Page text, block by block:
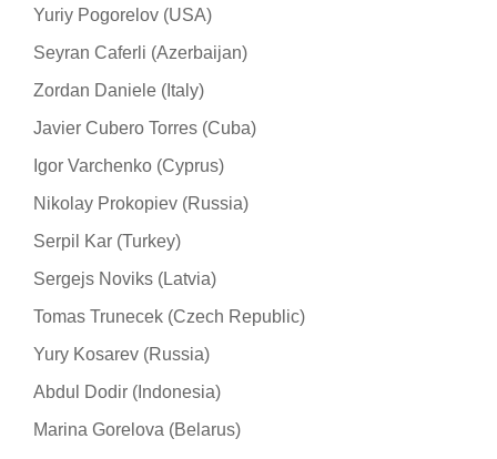
Yuriy Pogorelov (USA)
Seyran Caferli (Azerbaijan)
Zordan Daniele (Italy)
Javier Cubero Torres (Cuba)
Igor Varchenko (Cyprus)
Nikolay Prokopiev (Russia)
Serpil Kar (Turkey)
Sergejs Noviks (Latvia)
Tomas Trunecek (Czech Republic)
Yury Kosarev (Russia)
Abdul Dodir (Indonesia)
Marina Gorelova (Belarus)